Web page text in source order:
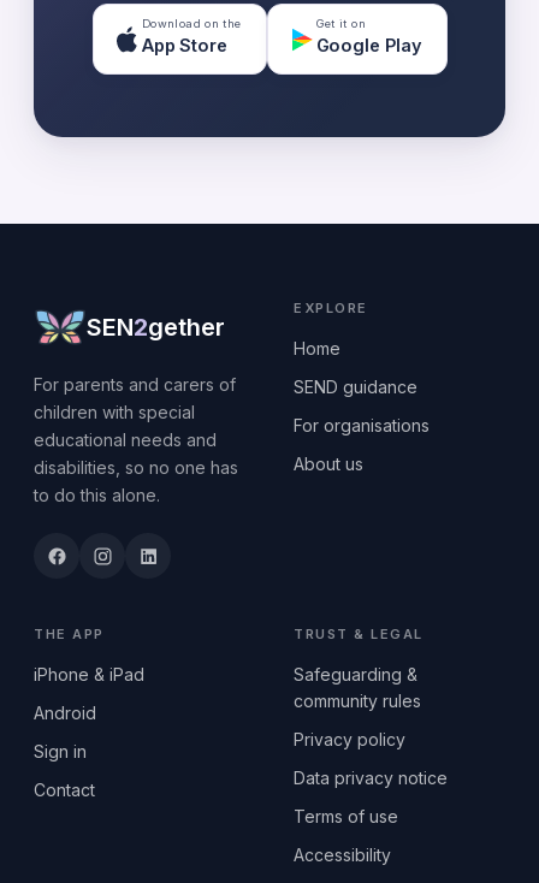
Download on the
App Store
Get it on
Google Play
SEN2gether
For parents and carers of
children with special
educational needs and
disabilities, so no one has
to do this alone.
EXPLORE
Home
SEND guidance
For organisations
About us
THE APP
iPhone & iPad
Android
Sign in
Contact
TRUST & LEGAL
Safeguarding &
community rules
Privacy policy
Data privacy notice
Terms of use
Accessibility